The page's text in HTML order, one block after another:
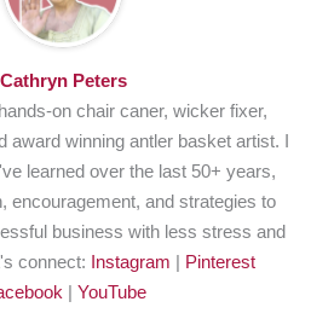
Cathryn Peters
on chair caner, wicker fixer,
award winning antler basket artist. I
learned over the last 50+ years,
encouragement, and strategies to
business with less stress and
connect:
Instagram
Pinterest
YouTube